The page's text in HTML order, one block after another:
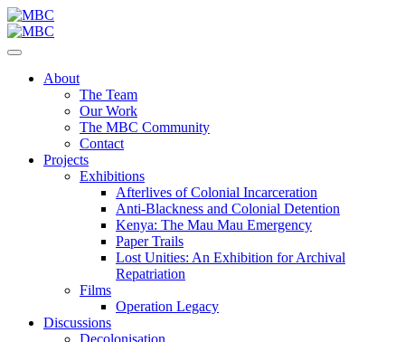
About
The Team
Our Work
The MBC Community
Contact
Projects
Exhibitions
Afterlives of Colonial Incarceration
Anti-Blackness and Colonial Detention
Kenya: The Mau Mau Emergency
Paper Trails
Lost Unities: An Exhibition for Archival
Repatriation
Films
Operation Legacy
Discussions
Decolonisation